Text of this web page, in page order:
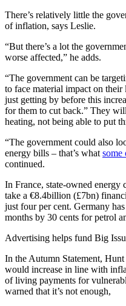
There’s relatively little the
of inflation, says Leslie.
“But there’s a lot the
worse affected,” he adds.
“The government can be
to face material impact on
just getting by before this
for them to cut back.” They
heating, not being able to put
“The government could also
energy bills – that’s what some
continued.
In France, state-owned energy
take a €8.4billion (£7bn)
just four per cent. Germany
months by 30 cents for petrol
Advertising helps fund Big
In the Autumn Statement,
would increase in line with
of living payments for
warned that it’s not enough,